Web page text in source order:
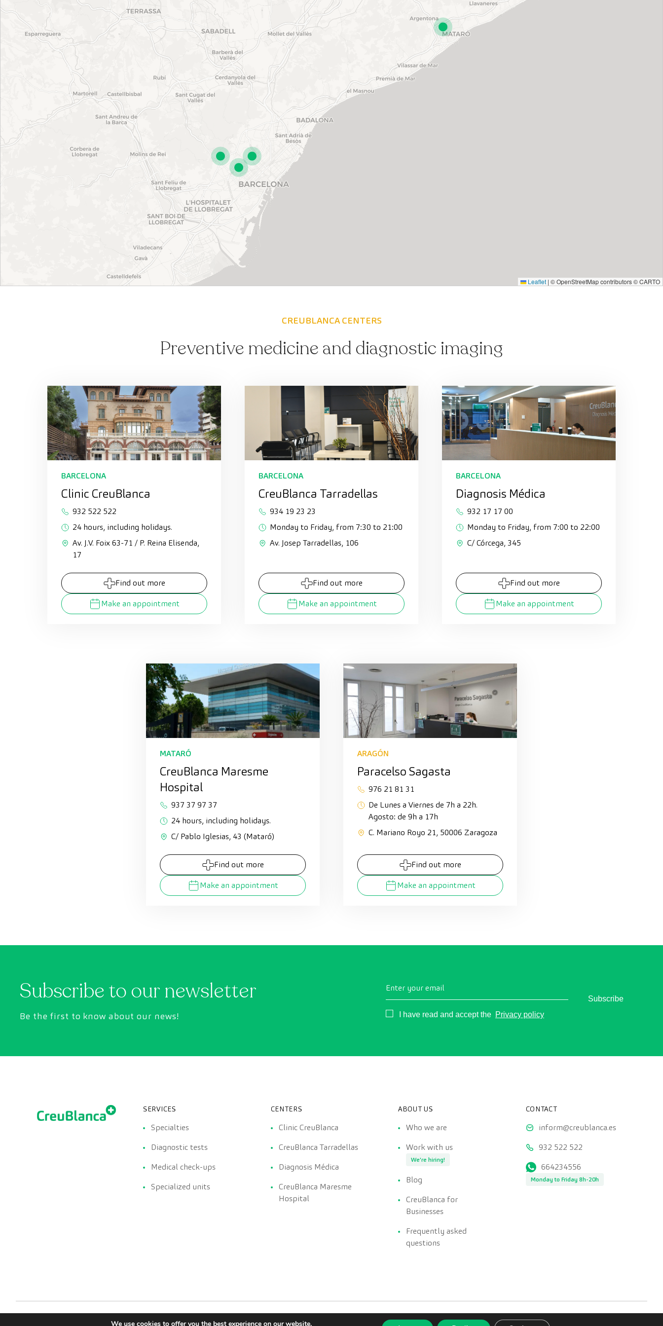
Leaflet | © OpenStreetMap contributors © CARTO
CREUBLANCA CENTERS
Preventive medicine and diagnostic imaging
BARCELONA
Clinic CreuBlanca
932 522 522
24 hours, including holidays.
Av. J.V. Foix 63-71 / P. Reina Elisenda,
17
Find out more
Make an appointment
BARCELONA
CreuBlanca Tarradellas
934 19 23 23
Monday to Friday, from 7:30 to 21:00
Av. Josep Tarradellas, 106
Find out more
Make an appointment
BARCELONA
Diagnosis Médica
932 17 17 00
Monday to Friday, from 7:00 to 22:00
C/ Córcega, 345
Find out more
Make an appointment
MATARÓ
CreuBlanca Maresme
Hospital
937 37 97 37
24 hours, including holidays.
C/ Pablo Iglesias, 43 (Mataró)
Find out more
Make an appointment
ARAGÓN
Paracelso Sagasta
976 21 81 31
De Lunes a Viernes de 7h a 22h.
Agosto: de 9h a 17h
C. Mariano Royo 21, 50006 Zaragoza
Find out more
Make an appointment
Subscribe to our newsletter
Be the first to know about our news!
Enter your email
Consentimiento
I have read and accept the Privacy policy
Subscribe
SERVICES
Specialties
Diagnostic tests
Medical check-ups
Specialized units
CENTERS
Clinic CreuBlanca
CreuBlanca Tarradellas
Diagnosis Médica
CreuBlanca Maresme
Hospital
ABOUT US
Who we are
Work with us
We're hiring!
Blog
CreuBlanca for
Businesses
Frequently asked
questions
CONTACT
inform@creublanca.es
932 522 522
664234556
Monday to Friday 8h-20h
We use cookies to offer you the best experience on our website.